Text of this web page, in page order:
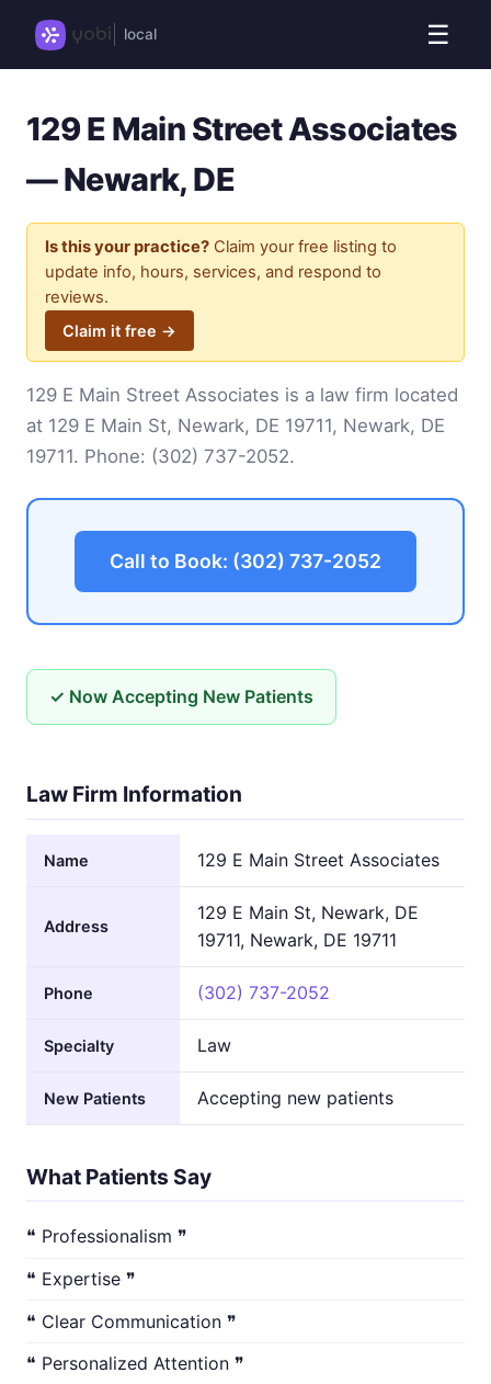
local ☰
129 E Main Street Associates
— Newark, DE
Is this your practice? Claim your free listing to
update info, hours, services, and respond to
reviews.
Claim it free →
129 E Main Street Associates is a law firm located
at 129 E Main St, Newark, DE 19711, Newark, DE
19711. Phone: (302) 737-2052.
Call to Book: (302) 737-2052
✓ Now Accepting New Patients
Law Firm Information
Name 129 E Main Street Associates
Address
129 E Main St, Newark, DE
19711, Newark, DE 19711
Phone (302) 737-2052
Specialty Law
New Patients Accepting new patients
What Patients Say
❝ Professionalism ❞
❝ Expertise ❞
❝ Clear Communication ❞
❝ Personalized Attention ❞